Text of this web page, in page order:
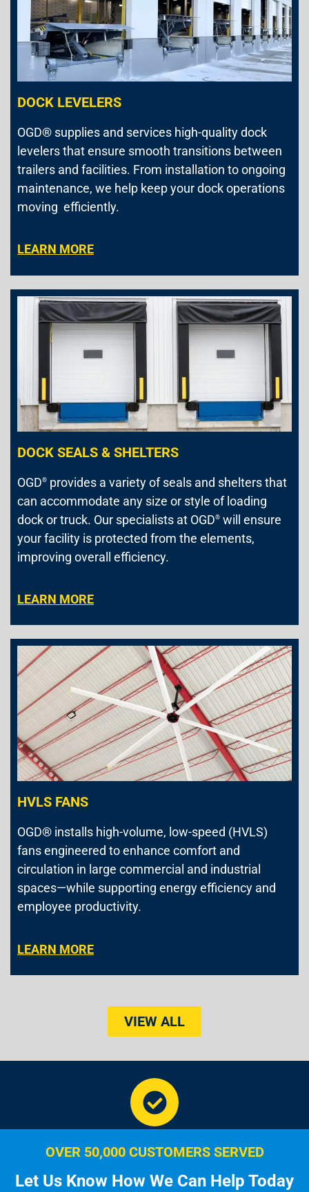
DOCK LEVELERS
OGD® supplies and services high-quality dock
levelers that ensure smooth transitions between
trailers and facilities. From installation to ongoing
maintenance, we help keep your dock operations
moving efficiently.
LEARN MORE
DOCK SEALS & SHELTERS
OGD® provides a variety of seals and shelters that
can accommodate any size or style of loading
dock or truck. Our specialists at OGD® will ensure
your facility is protected from the elements,
improving overall efficiency.
LEARN MORE
HVLS FANS
OGD® installs high-volume, low-speed (HVLS)
fans engineered to enhance comfort and
circulation in large commercial and industrial
spaces—while supporting energy efficiency and
employee productivity.
LEARN MORE
VIEW ALL
OVER 50,000 CUSTOMERS SERVED
Let Us Know How We Can Help Today